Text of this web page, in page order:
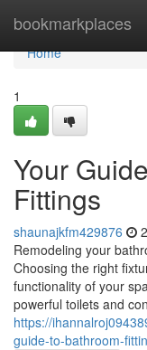
bookmarkplaces
Home
Home
1
Your
Fittings
shaunajkfm429876
Remodeling your
Choosing the right
functionality of your
powerful toilets and
https://
guide-to-bathroom-